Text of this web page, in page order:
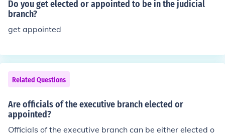
Do you get elected or appointed to be in the judicial
branch?
get appointed
Related Questions
Are officials of the executive branch elected or
appointed?
Officials of the executive branch can be either elected o